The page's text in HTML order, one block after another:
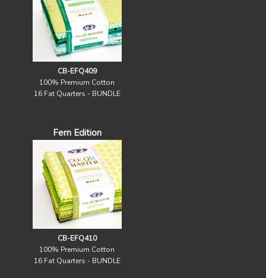
CB-EFQ409
100% Premium Cotton
16 Fat Quarters - BUNDLE
Fern Edition
CB-EFQ410
100% Premium Cotton
16 Fat Quarters - BUNDLE